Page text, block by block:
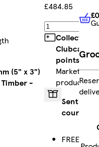
(5" x 3")
-
£484.85
Collect
Clubcard
pointson
Marketplace
products
Sent by
courier
FREE